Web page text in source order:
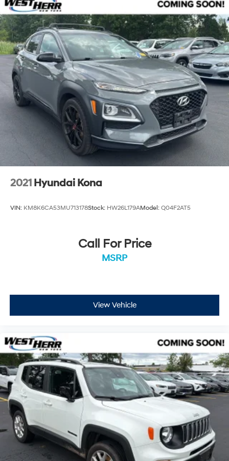
2021 Hyundai Kona
VIN: KM8K6CA53MU713178Stock: HW26L179AModel: Q04F2AT5
Call For Price
MSRP
View Vehicle